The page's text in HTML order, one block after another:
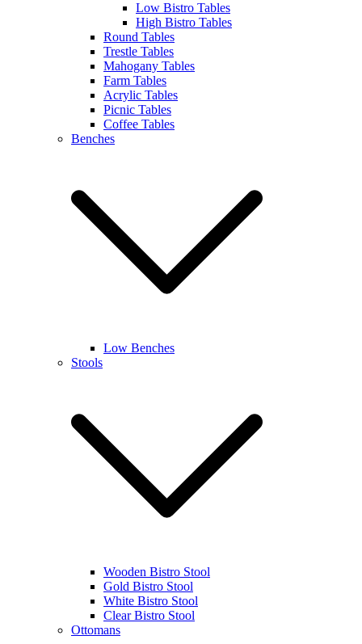
Low Bistro Tables
High Bistro Tables
Round Tables
Trestle Tables
Mahogany Tables
Farm Tables
Acrylic Tables
Picnic Tables
Coffee Tables
Benches
Low Benches
Stools
Wooden Bistro Stool
Gold Bistro Stool
White Bistro Stool
Clear Bistro Stool
Ottomans